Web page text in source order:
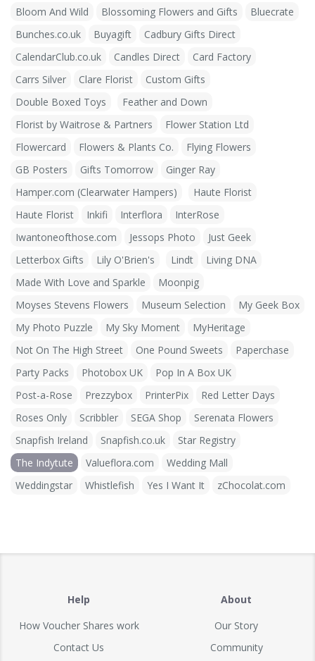
Bloom And Wild
Blossoming Flowers and Gifts
Bluecrate
Bunches.co.uk
Buyagift
Cadbury Gifts Direct
CalendarClub.co.uk
Candles Direct
Card Factory
Carrs Silver
Clare Florist
Custom Gifts
Double Boxed Toys
Feather and Down
Florist by Waitrose & Partners
Flower Station Ltd
Flowercard
Flowers & Plants Co.
Flying Flowers
GB Posters
Gifts Tomorrow
Ginger Ray
Hamper.com (Clearwater Hampers)
Haute Florist
Haute Florist
Inkifi Interflora
InterRose
Iwantoneofthose.com
Jessops Photo
Just Geek
Letterbox Gifts
Lily O'Brien's Lindt
Living DNA
Made With Love and Sparkle
Moonpig
Moyses Stevens Flowers
Museum Selection
My Geek Box
My Photo Puzzle
My Sky Moment
MyHeritage
Not On The High Street
One Pound Sweets
Paperchase
Party Packs
Photobox UK
Pop In A Box UK
Post-a-Rose
Prezzybox PrinterPix
Red Letter Days
Roses Only
Scribbler SEGA Shop
Serenata Flowers
Snapfish Ireland
Snapfish.co.uk
Star Registry
The Indytute
Valueflora.com
Wedding Mall
Weddingstar
Whistlefish Yes I Want It zChocolat.com
Help
How Voucher Shares work
Contact Us
About
Our Story
Community